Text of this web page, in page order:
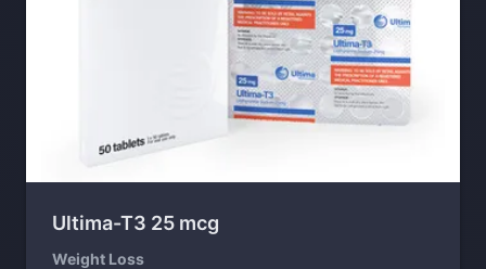
Ultima-T3 25 mcg
Weight Loss